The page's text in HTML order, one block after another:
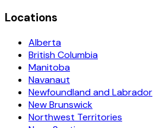
Locations
Alberta
British Columbia
Manitoba
Navanaut
Newfoundland and Labrador
New Brunswick
Northwest Territories